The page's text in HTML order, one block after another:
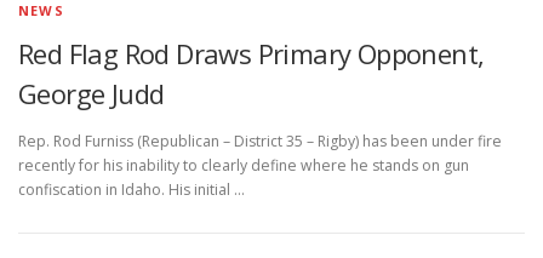
NEWS
Red Flag Rod Draws Primary Opponent,
George Judd
Rep. Rod Furniss (Republican – District 35 – Rigby) has been under fire
recently for his inability to clearly define where he stands on gun
confiscation in Idaho. His initial …